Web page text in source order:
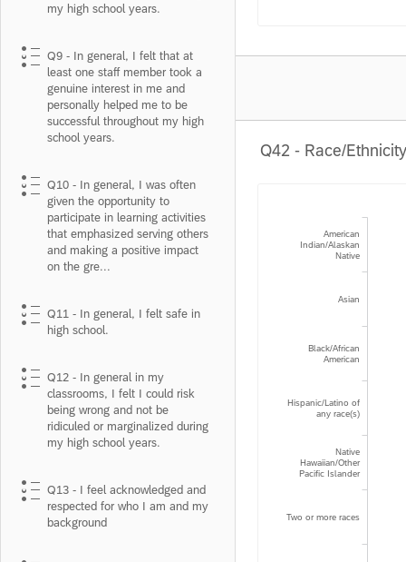
my high school years.
Q9 - In general, I felt that at
least one staff member took a
genuine interest in me and
personally helped me to be
successful throughout my high
school years.
Q10 - In general, I was often
given the opportunity to
participate in learning activities
that emphasized serving others
and making a positive impact
on the gre...
Q11 - In general, I felt safe in
high school.
Q12 - In general in my
classrooms, I felt I could risk
being wrong and not be
ridiculed or marginalized during
my high school years.
Q13 - I feel acknowledged and
respected for who I am and my
background
Q42 - Race/Ethnicity
American
Indian/Alaskan
Native
Asian
Black/African
American
Hispanic/Latino of
any race(s)
Native
Hawaiian/Other
Pacific Islander
Two or more races